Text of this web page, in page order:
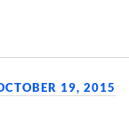
19, 2015